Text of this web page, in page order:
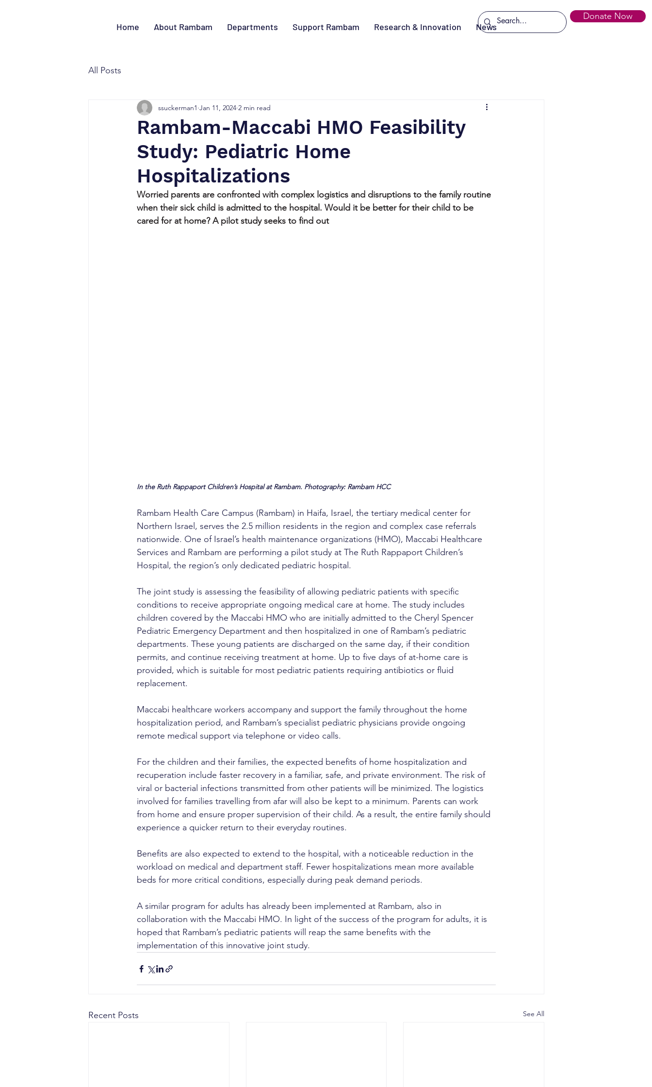
Donate Now
Home
About Rambam Departments Support Rambam Research & Innovation News
All Posts
Rambam-Maccabi HMO Feasibility
Study: Pediatric Home
Hospitalizations
ssuckerman1 Jan 11, 2024 2 min read
Worried parents are confronted with complex logistics and disruptions to the family routine
when their sick child is admitted to the hospital. Would it be better for their child to be
cared for at home? A pilot study seeks to find out
In the Ruth Rappaport Children’s Hospital at Rambam. Photography: Rambam HCC
Rambam Health Care Campus (Rambam) in Haifa, Israel, the tertiary medical center for
Northern Israel, serves the 2.5 million residents in the region and complex case referrals
nationwide. One of Israel’s health maintenance organizations (HMO), Maccabi Healthcare
Services and Rambam are performing a pilot study at The Ruth Rappaport Children’s
Hospital, the region’s only dedicated pediatric hospital.
The joint study is assessing the feasibility of allowing pediatric patients with specific
conditions to receive appropriate ongoing medical care at home. The study includes
children covered by the Maccabi HMO who are initially admitted to the Cheryl Spencer
Pediatric Emergency Department and then hospitalized in one of Rambam’s pediatric
departments. These young patients are discharged on the same day, if their condition
permits, and continue receiving treatment at home. Up to five days of at-home care is
provided, which is suitable for most pediatric patients requiring antibiotics or fluid
replacement.
Maccabi healthcare workers accompany and support the family throughout the home
hospitalization period, and Rambam’s specialist pediatric physicians provide ongoing
remote medical support via telephone or video calls.
For the children and their families, the expected benefits of home hospitalization and
recuperation include faster recovery in a familiar, safe, and private environment. The risk of
viral or bacterial infections transmitted from other patients will be minimized. The logistics
involved for families travelling from afar will also be kept to a minimum. Parents can work
from home and ensure proper supervision of their child. As a result, the entire family should
experience a quicker return to their everyday routines.
Benefits are also expected to extend to the hospital, with a noticeable reduction in the
workload on medical and department staff. Fewer hospitalizations mean more available
beds for more critical conditions, especially during peak demand periods.
A similar program for adults has already been implemented at Rambam, also in
collaboration with the Maccabi HMO. In light of the success of the program for adults, it is
hoped that Rambam’s pediatric patients will reap the same benefits with the
implementation of this innovative joint study.
Recent Posts See All